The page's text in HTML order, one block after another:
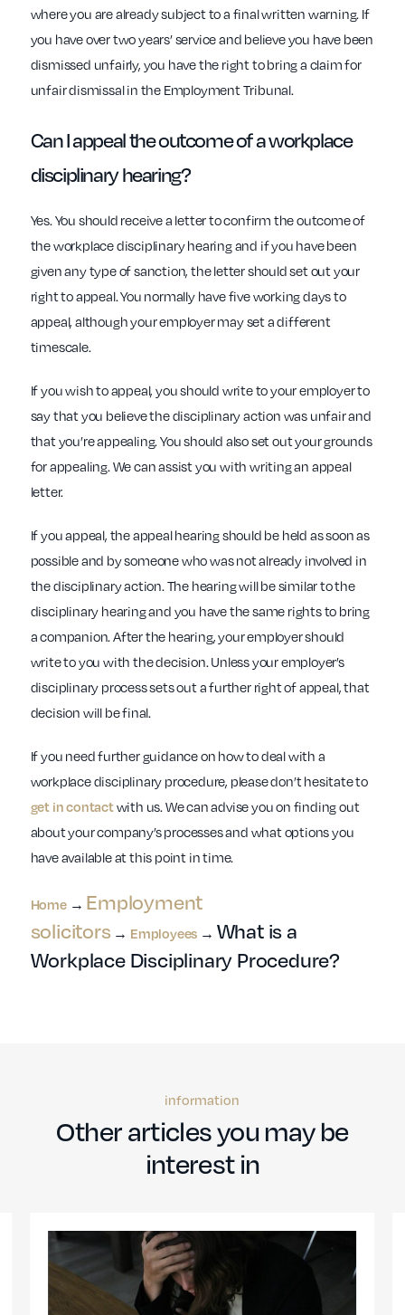
where you are already subject to a final written warning. If
you have over two years’ service and believe you have been
dismissed unfairly, you have the right to bring a claim for
unfair dismissal in the Employment Tribunal.
Can I appeal the outcome of aworkplace
disciplinary hearing?
Yes. You should receive a letter to confirm the outcome of
the workplace disciplinary hearing and if you have been
given any type of sanction, the letter should set out your
right to appeal. You normally have five working days to
appeal, although your employer may set a different
timescale.
If you wish to appeal, you should write to your employer to
say that you believe the disciplinary action was unfair and
that you’re appealing. You should also set out your grounds
for appealing. We can assist you with writing an appeal
letter.
If you appeal, the appeal hearing should be held as soon as
possible and by someone who was not already involved in
the disciplinary action. The hearing will be similar to the
disciplinary hearing and you have the same rights to bring
a companion. After the hearing, your employer should
write to you with the decision. Unless your employer’s
disciplinary process sets out a further right of appeal, that
decision will be final.
If you need further guidance on how to deal with a
workplace disciplinary procedure, please don’t hesitate to
get in contactwith us. We can advise you on finding out
about your company’s processes and what options you
have available at this point in time.
Home→ Employment
solicitors → Employees → What is a
Workplace Disciplinary Procedure?
information
Other articles you may be
interest in